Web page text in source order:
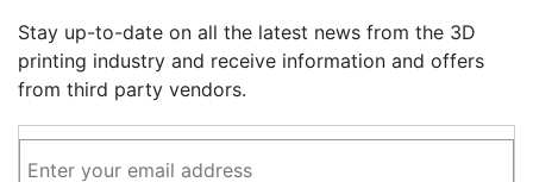
Stay up-to-date on all the latest news from the 3D
printing industry and receive information and offers
from third party vendors.